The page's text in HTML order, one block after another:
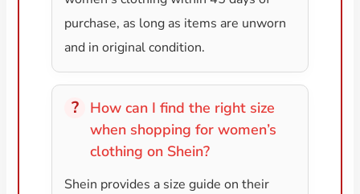
purchase, as long as items are unworn
and in original condition.
How can I find the right size
when shopping for women’s
clothing on Shein?
Shein provides a size guide on their